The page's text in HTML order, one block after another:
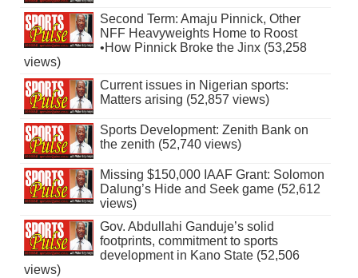
Second Term: Amaju Pinnick, Other
NFF Heavyweights Home to Roost
•How Pinnick Broke the Jinx (53,258
views)
Current issues in Nigerian sports:
Matters arising (52,857 views)
Sports Development: Zenith Bank on
the zenith (52,740 views)
Missing $150,000 IAAF Grant: Solomon
Dalung’s Hide and Seek game (52,612
views)
Gov. Abdullahi Ganduje’s solid
footprints, commitment to sports
development in Kano State (52,506
views)